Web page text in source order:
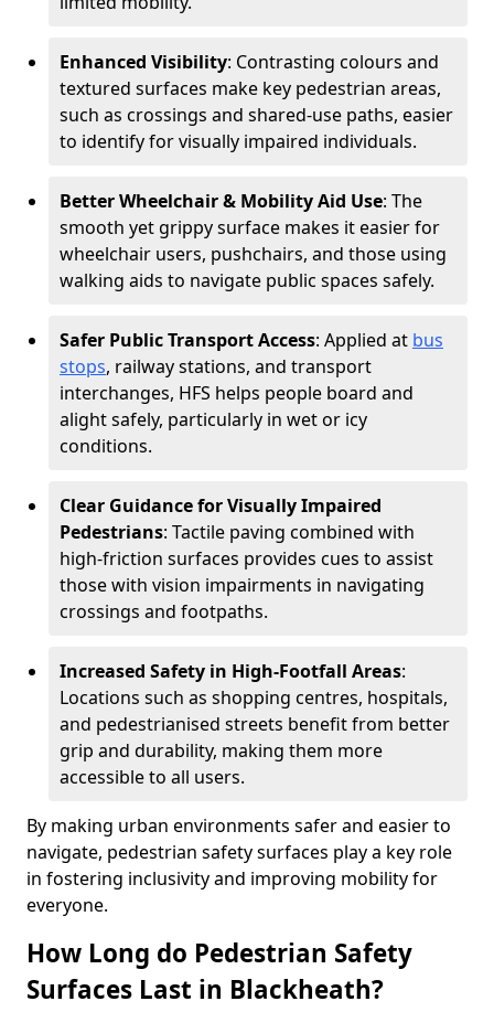
Enhanced Visibility: Contrasting colours and
textured surfaces make key pedestrian areas,
such as crossings and shared-use paths, easier
to identify for visually impaired individuals.
Better Wheelchair & Mobility Aid Use: The
smooth yet grippy surface makes it easier for
wheelchair users, pushchairs, and those using
walking aids to navigate public spaces safely.
Safer Public Transport Access: Applied at bus
stops, railway stations, and transport
interchanges, HFS helps people board and
alight safely, particularly in wet or icy
conditions.
Clear Guidance for Visually Impaired
Pedestrians: Tactile paving combined with
high-friction surfaces provides cues to assist
those with vision impairments in navigating
crossings and footpaths.
Increased Safety in High-Footfall Areas:
Locations such as shopping centres, hospitals,
and pedestrianised streets benefit from better
grip and durability, making them more
accessible to all users.
By making urban environments safer and easier to
navigate, pedestrian safety surfaces play a key role
in fostering inclusivity and improving mobility for
everyone.
How Long do Pedestrian Safety
Surfaces Last in Blackheath?